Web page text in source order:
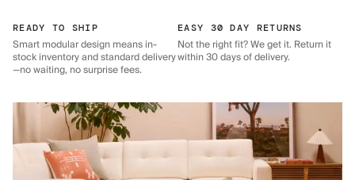
READY TO SHIP
Smart modular design means in-
stock inventory and standard delivery
—no waiting, no surprise fees.
EASY 30 DAY RETURNS
Not the right fit? We get it. Return it
within 30 days of delivery.